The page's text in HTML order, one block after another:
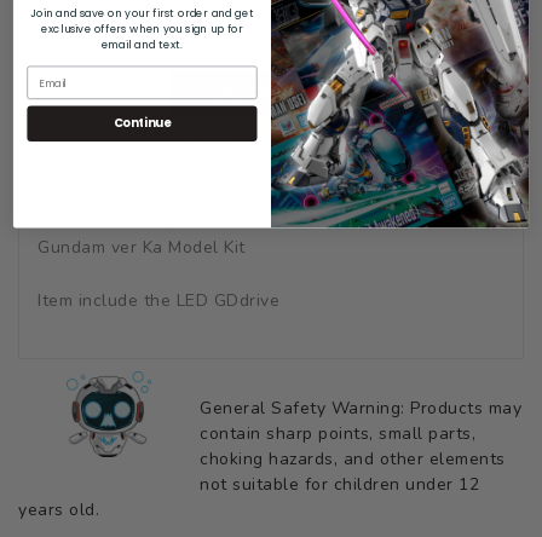
DESCRIPTION
SHIPPING & RETURNS
Metal Details Up Parts Set For Bandai 1/100 MG Hi Nu
Gundam ver Ka Model Kit
Item include the LED GDdrive
General Safety Warning: Products may
contain sharp points, small parts,
choking hazards, and other elements
not suitable for children under 12
years old.
Join and save on your first order and get
exclusive offers when you sign up for
email and text.
Continue